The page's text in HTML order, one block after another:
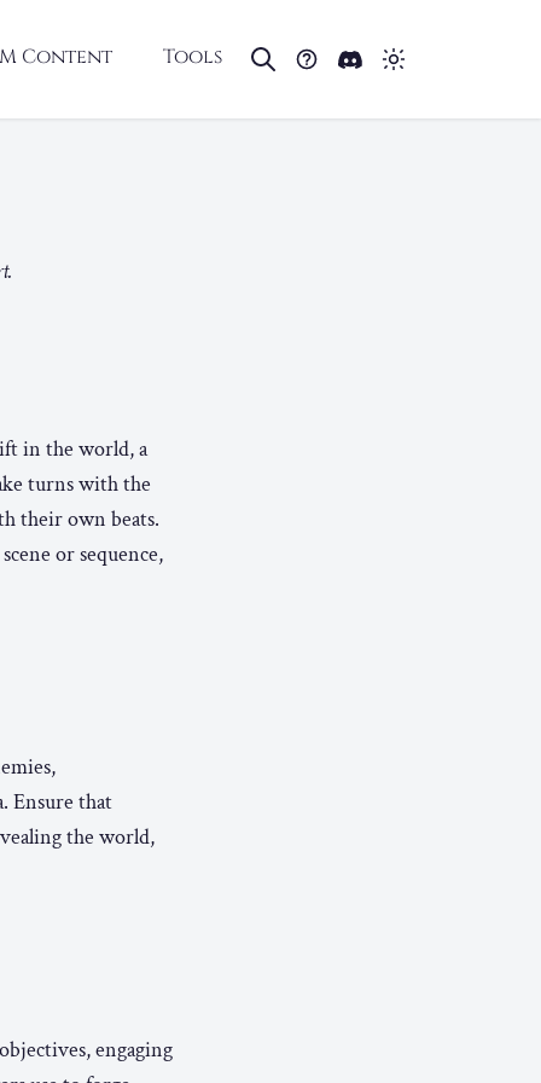
Content Tools
in the world, a
turns with the
their own beats.
or sequence,
Ensure that
the world,
engaging